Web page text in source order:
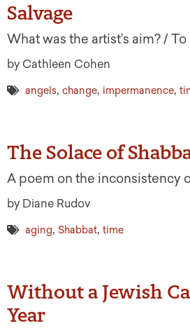
Salvage
What was the artist’s aim? /
by Cathleen Cohen
angels, change, impermanence,
The Solace of
A poem on the inconsistency
by Diane Rudov
aging, Shabbat, time
Without a Jewish
Year